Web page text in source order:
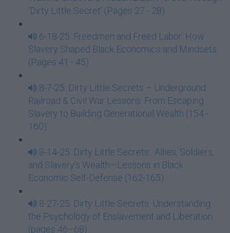
'Dirty Little Secret' (Pages 27 - 28)
6-18-25: Freedmen and Freed Labor: How
Slavery Shaped Black Economics and Mindsets
(Pages 41 - 45)
8-7-25: Dirty Little Secrets – Underground
Railroad & Civil War Lessons: From Escaping
Slavery to Building Generational Wealth (154 -
160)
8-14-25: Dirty Little Secrets : Allies, Soldiers,
and Slavery’s Wealth—Lessons in Black
Economic Self-Defense (162-165)
8-27-25: Dirty Little Secrets: Understanding
the Psychology of Enslavement and Liberation
(pages 46–68)